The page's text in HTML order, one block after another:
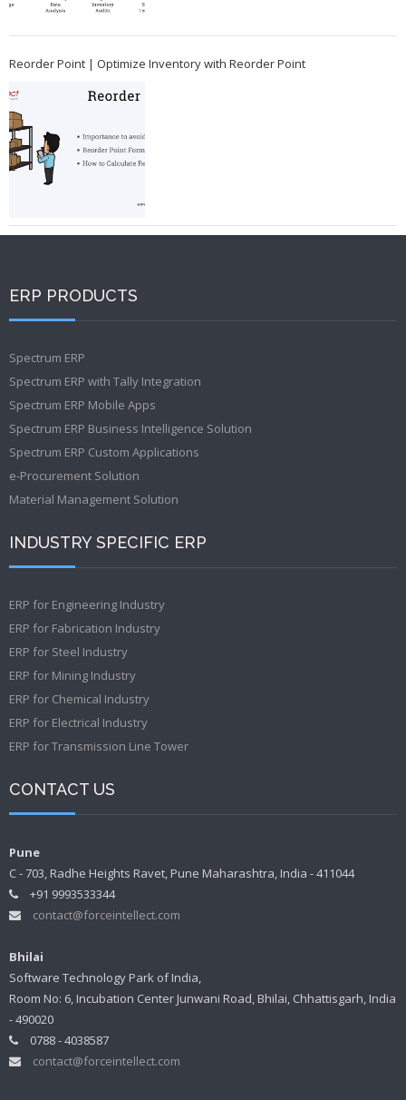
Reorder Point | Optimize Inventory with Reorder Point
ERP PRODUCTS
Spectrum ERP
Spectrum ERP with Tally Integration
Spectrum ERP Mobile Apps
Spectrum ERP Business Intelligence Solution
Spectrum ERP Custom Applications
e-Procurement Solution
Material Management Solution
INDUSTRY SPECIFIC ERP
ERP for Engineering Industry
ERP for Fabrication Industry
ERP for Steel Industry
ERP for Mining Industry
ERP for Chemical Industry
ERP for Electrical Industry
ERP for Transmission Line Tower
CONTACT US
Pune
C - 703, Radhe Heights Ravet, Pune Maharashtra, India - 411044
+91 9993533344
contact@forceintellect.com
Bhilai
Software Technology Park of India,
Room No: 6, Incubation Center Junwani Road, Bhilai, Chhattisgarh, India
- 490020
0788 - 4038587
contact@forceintellect.com